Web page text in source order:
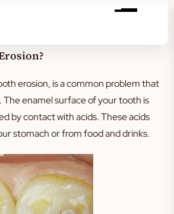
erosion, is a common problem that
The enamel surface of your tooth is
by contact with acids. These acids
stomach or from food and drinks.